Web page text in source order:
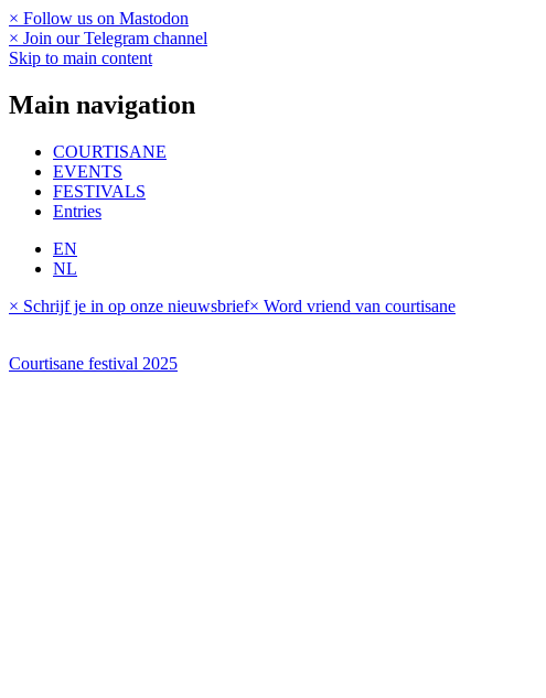
× Follow us on Mastodon
× Join our Telegram channel
Skip to main content
Main navigation
COURTISANE
EVENTS
FESTIVALS
Entries
EN
NL
× Schrijf je in op onze nieuwsbrief× Word vriend van courtisane
Courtisane festival 2025